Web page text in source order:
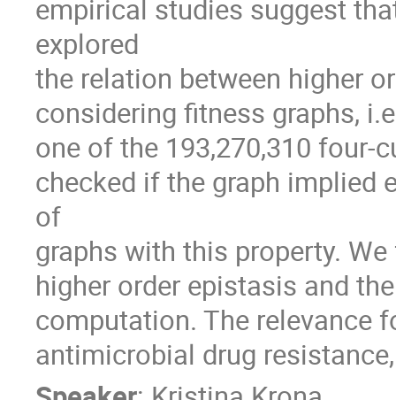
empirical studies suggest
explored
the relation between higher
considering fitness graphs,
one of the 193,270,310 four-
checked if the graph implied
of
graphs with this property.
higher order epistasis and
computation. The relevance
antimicrobial drug